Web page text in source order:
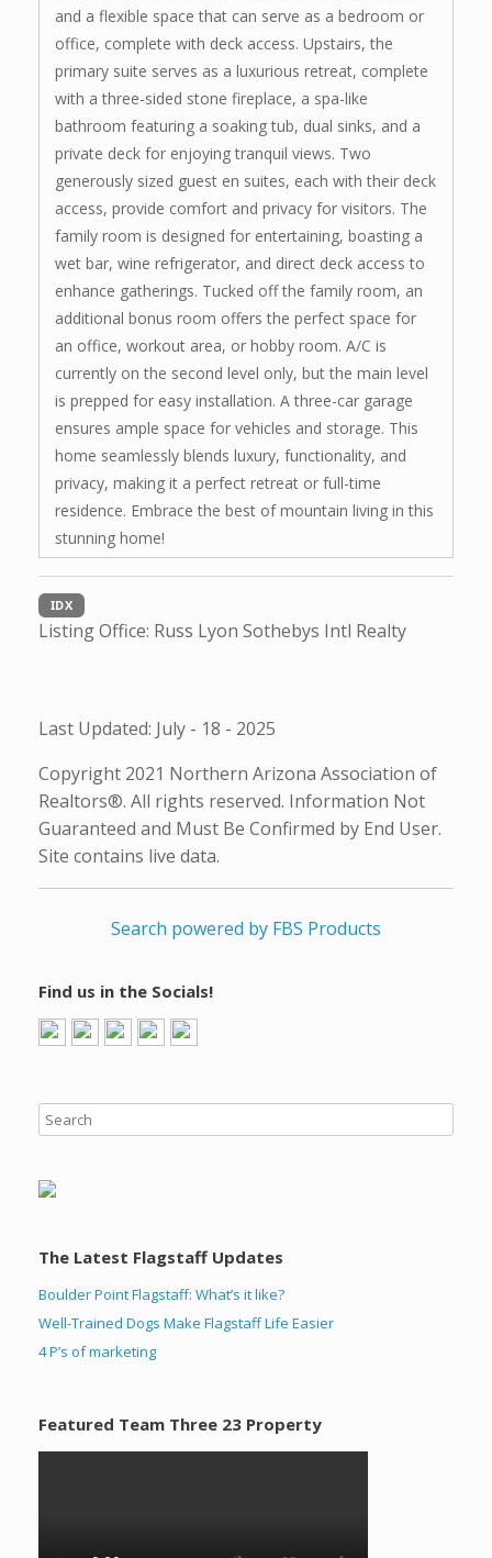
and a flexible space that can serve as a bedroom or
office, complete with deck access. Upstairs, the
primary suite serves as a luxurious retreat, complete
with a three-sided stone fireplace, a spa-like
bathroom featuring a soaking tub, dual sinks, and a
private deck for enjoying tranquil views. Two
generously sized guest en suites, each with their deck
access, provide comfort and privacy for visitors. The
family room is designed for entertaining, boasting a
wet bar, wine refrigerator, and direct deck access to
enhance gatherings. Tucked off the family room, an
additional bonus room offers the perfect space for
an office, workout area, or hobby room. A/C is
currently on the second level only, but the main level
is prepped for easy installation. A three-car garage
ensures ample space for vehicles and storage. This
home seamlessly blends luxury, functionality, and
privacy, making it a perfect retreat or full-time
residence. Embrace the best of mountain living in this
stunning home!
IDX
Listing Office: Russ Lyon Sothebys Intl Realty
Last Updated: July - 18 - 2025
Copyright 2021 Northern Arizona Association of
Realtors®. All rights reserved. Information Not
Guaranteed and Must Be Confirmed by End User.
Site contains live data.
Search powered by FBS Products
Find us in the Socials!
The Latest Flagstaff Updates
Boulder Point Flagstaff: What’s it like?
Well-Trained Dogs Make Flagstaff Life Easier
4 P’s of marketing
Featured Team Three 23 Property